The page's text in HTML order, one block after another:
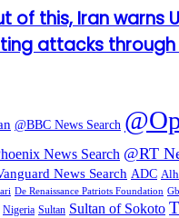
of this, Iran warns
attacks through
@BBC News Search
News Search @RT
News Search ADC
De Renaissance Patriots Foundation
Nigeria Sultan Sultan of Sokoto